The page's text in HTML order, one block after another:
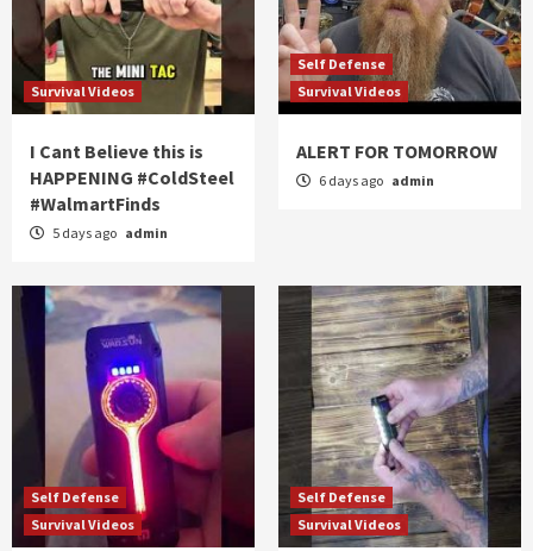
Survival Videos
I Cant Believe this is
HAPPENING #ColdSteel
#WalmartFinds
5 days ago admin
Self Defense
Survival Videos
ALERT FOR TOMORROW
6 days ago admin
Self Defense
Survival Videos
Self Defense
Survival Videos